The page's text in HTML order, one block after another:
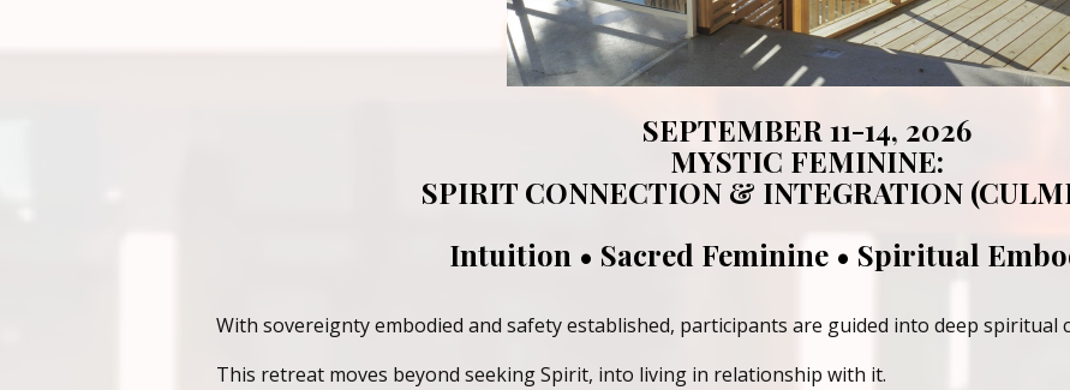
SEPTEMBER 11-14, 2026
MYSTIC FEMININE:
SPIRIT CONNECTION & INTEGRATION
Intuition • Sacred Feminine • Spiritual
With sovereignty embodied and safety established, participants are guided into deep spiritual
This retreat moves beyond seeking Spirit, into living in relationship with it.